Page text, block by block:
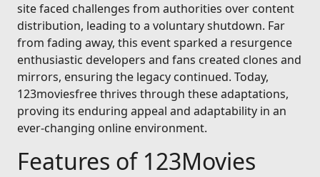
site faced challenges from authorities over content
distribution, leading to a voluntary shutdown. Far
from fading away, this event sparked a resurgence
enthusiastic developers and fans created clones and
mirrors, ensuring the legacy continued. Today,
123moviesfree thrives through these adaptations,
proving its enduring appeal and adaptability in an
ever-changing online environment.
Features of 123Movies